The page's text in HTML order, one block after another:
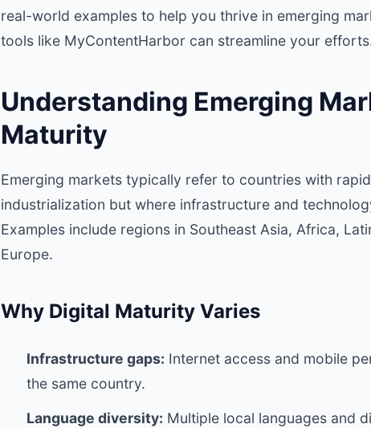
real-world examples to help you thrive in emerging
tools like MyContentHarbor can streamline your
Understanding Emerging
Maturity
Emerging markets typically refer to countries with
industrialization but where infrastructure and
Examples include regions in Southeast Asia, Africa,
Europe.
Why Digital Maturity Varies
Infrastructure gaps: Internet access and mobile
the same country.
Language diversity: Multiple local languages and